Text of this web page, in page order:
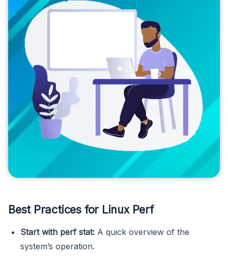
Best Practices for Linux Perf
Start with perf stat: A quick overview of the
system’s operation.